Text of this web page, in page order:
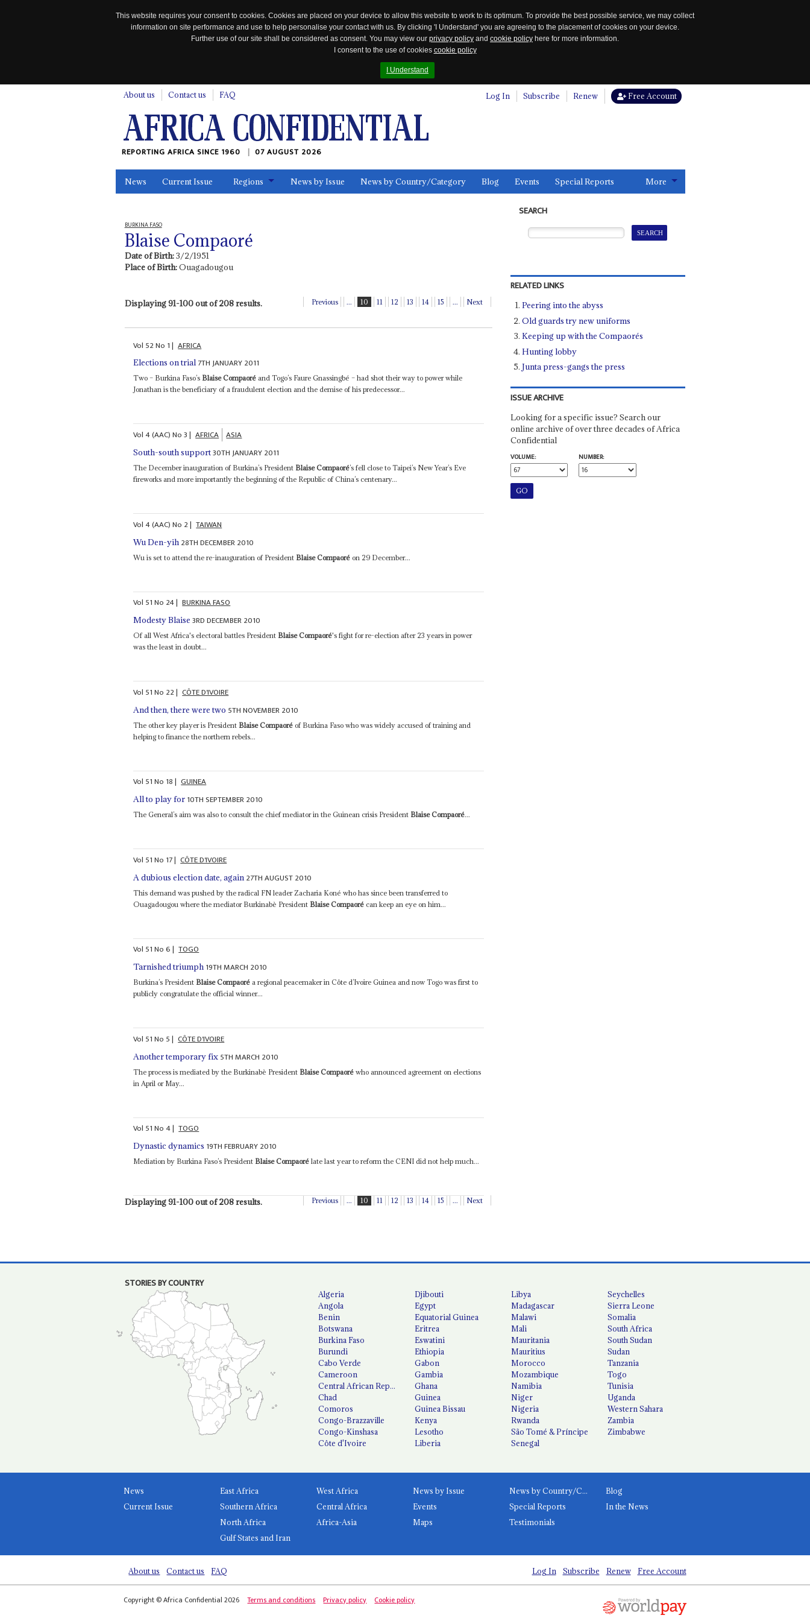
This website requires your consent to cookies. Cookies are placed on your device to allow this website to work to its optimum. To provide the best possible service, we may collect
information on site performance and use to help personalise your contact with us. By clicking 'I Understand' you are agreeing to the placement of cookies on your device.
Further use of our site shall be considered as consent. You may view our privacy policy and cookie policy here for more information.
I consent to the use of cookies cookie policy
I Understand
About us Contact us FAQ Log In Subscribe Renew Free Account
REPORTING AFRICA SINCE 1960 07 AUGUST 2026
News Current Issue Regions News by Issue News by Country/Category Blog Events Special Reports More
BURKINA FASO
Blaise Compaoré
Date of Birth:3/2/1951
Place of Birth:Ouagadougou
Displaying 91-100 out of 208 results. Previous ... 10 11 12 13 14 15 ... Next
Vol 52No 1| AFRICA
Elections on trial 7TH JANUARY 2011
Two – Burkina Faso’s Blaise Compaoré and Togo’s Faure Gnassingbé – had shot their way to power while
Jonathan is the beneficiary of a fraudulent election and the demise of his predecessor...
Vol4 (AAC)No3| AFRICA ASIA
South-south support30TH JANUARY 2011
The December inauguration of Burkina’s President Blaise Compaoré’s fell close to Taipei’s New Year’s Eve
fireworks and more importantly the beginning of the Republic of China’s centenary...
Vol4 (AAC)No 2| TAIWAN
Wu Den-yih 28TH DECEMBER 2010
Wu is set to attend the re-inauguration of President Blaise Compaoré on 29 December...
Vol 51No 24| BURKINA FASO
Modesty Blaise 3RD DECEMBER 2010
Of all West Africa's electoral battles President Blaise Compaoré's fight for re-election after 23 years in power
was the least in doubt...
Vol 51No 22| CÔTE D'IVOIRE
And then, there were two 5TH NOVEMBER 2010
The other key player is President Blaise Compaoré of Burkina Faso who was widely accused of training and
helping to finance the northern rebels...
Vol 51No 18| GUINEA
All to play for 10TH SEPTEMBER 2010
The General’s aim was also to consult the chief mediator in the Guinean crisis President Blaise Compaoré...
Vol 51No 17| CÔTE D'IVOIRE
A dubious election date, again 27TH AUGUST 2010
This demand was pushed by the radical FN leader Zacharia Koné who has since been transferred to
Ouagadougou where the mediator Burkinabè President Blaise Compaoré can keep an eye on him...
Vol 51No6| TOGO
Tarnished triumph 19TH MARCH 2010
Burkina’s President Blaise Compaoré a regional peacemaker in Côte d’Ivoire Guinea and now Togo was first to
publicly congratulate the official winner...
Vol 51No 5| CÔTE D'IVOIRE
Another temporary fix 5TH MARCH 2010
The process is mediated by the Burkinabè President Blaise Compaoré who announced agreement on elections
in April or May...
Vol 51No4| TOGO
Dynastic dynamics 19TH FEBRUARY 2010
Mediation by Burkina Faso’s President Blaise Compaoré late last year to reform the CENI did not help much...
Displaying 91-100 out of 208 results. Previous ... 10 11 12 13 14 15 ... Next
SEARCH
RELATED LINKS
Peering into the abyss
Old guards try new uniforms
Keeping up with the Compaorés
Hunting lobby
Junta press-gangs the press
ISSUE ARCHIVE
Looking for a specific issue? Search our
online archive of over three decades of Africa
Confidential
VOLUME:
NUMBER:
STORIES BY COUNTRY
Algeria
Angola
Benin
Botswana
Burkina Faso
Burundi
Cabo Verde
Cameroon
Central African Republic
Chad
Comoros
Congo-Brazzaville
Congo-Kinshasa
Côte d'Ivoire
Djibouti
Egypt
Equatorial Guinea
Eritrea
Eswatini
Ethiopia
Gabon
Gambia
Ghana
Guinea
Guinea Bissau
Kenya
Lesotho
Liberia
Libya
Madagascar
Malawi
Mali
Mauritania
Mauritius
Morocco
Mozambique
Namibia
Niger
Nigeria
Rwanda
São Tomé & Príncipe
Senegal
Seychelles
Sierra Leone
Somalia
South Africa
South Sudan
Sudan
Tanzania
Togo
Tunisia
Uganda
Western Sahara
Zambia
Zimbabwe
News
Current Issue
East Africa
West Africa
Southern Africa
Central Africa
North Africa
Africa-Asia
Gulf States and Iran
News by Issue News by Country/Category
Blog
Events
Special Reports
In the News
Maps
Testimonials
About us Contact us FAQ Log In Subscribe Renew Free Account
Copyright © Africa Confidential 2026 Terms and conditions Privacy policy Cookie policy